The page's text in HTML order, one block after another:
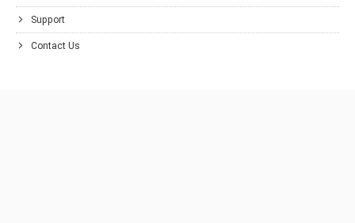
Support
Contact Us